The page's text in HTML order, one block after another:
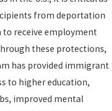
from deportation
to receive employment
these protections,
has provided immigrant
to higher education,
improved mental